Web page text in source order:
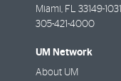
Miami FL
33149-1031
305-421-4000
UM Network
About UM